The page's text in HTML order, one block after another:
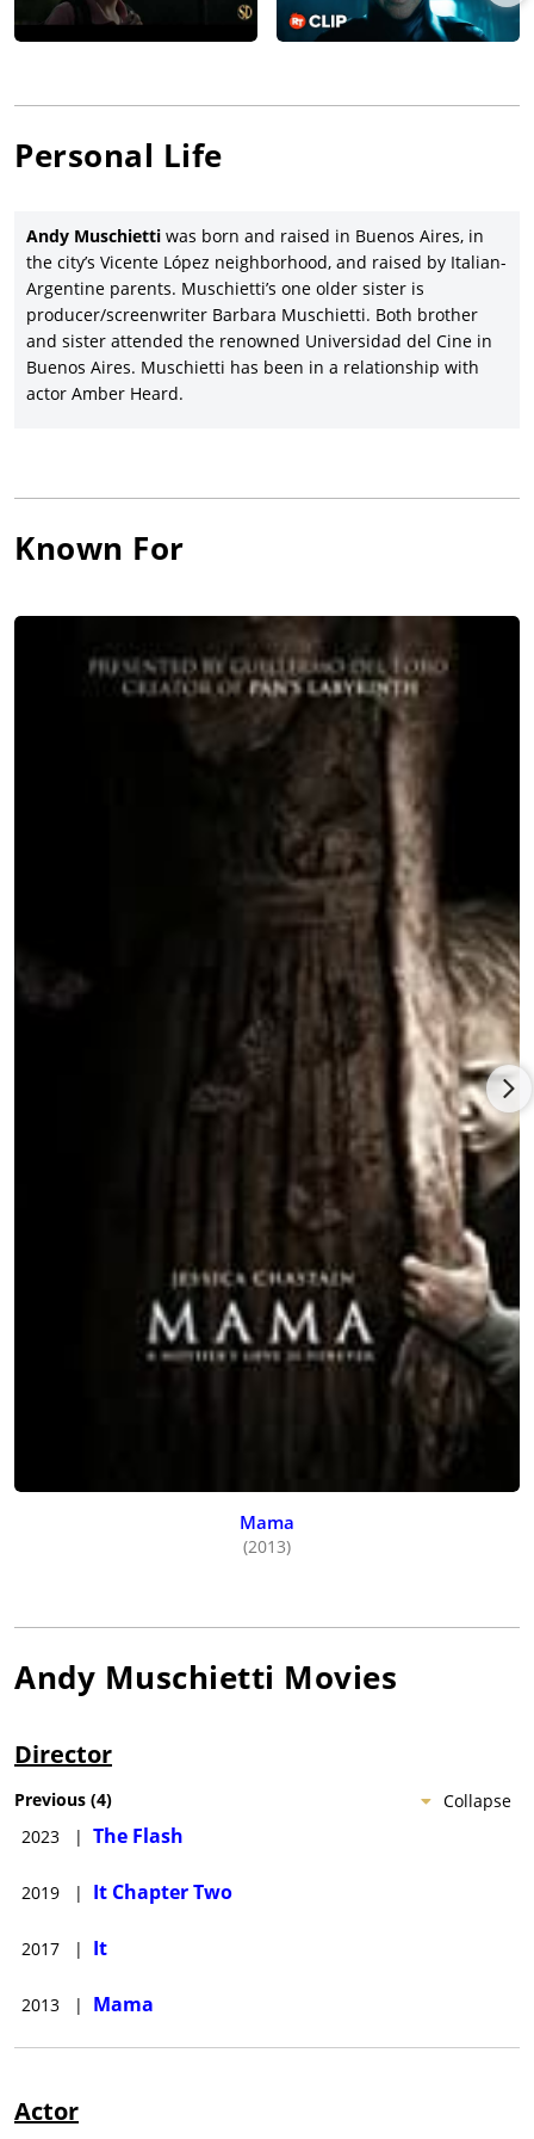
Calle,Michael Keaton
, Michael Shannon, Ron Livingston,
Warners. underperforming box office.
Andy Muschietti departed from his usual director’s chair as a
producer on directors Anthony and Joe Russo’s action-
Stanley Tucci, Jenny Slate, Giancarlo Esposito, Anthony Mackie,
Billy Bob Thornton, and Jason Alexander. Muschietti’s next
directing assignment with Warners was the Batman-Robin
adventure,The Brave and the Bold (date to be announced).
Personal Life
Andy Muschietti was born and raised in Buenos Aires, in
the city’s Vicente López neighborhood, and raised by Italian-
Argentine parents. Muschietti’s one older sister is
producer/screenwriter Barbara Muschietti. Both brother
and sister attended the renowned Universidad del Cine in
Buenos Aires. Muschietti has been in a relationship with
actor Amber Heard.
Known For
Mama
(2013)
Andy Muschietti Movies
Director
Collapse
Previous (4)
2023
| The Flash
2019 | It Chapter Two
2017 | It
2013 | Mama
Actor